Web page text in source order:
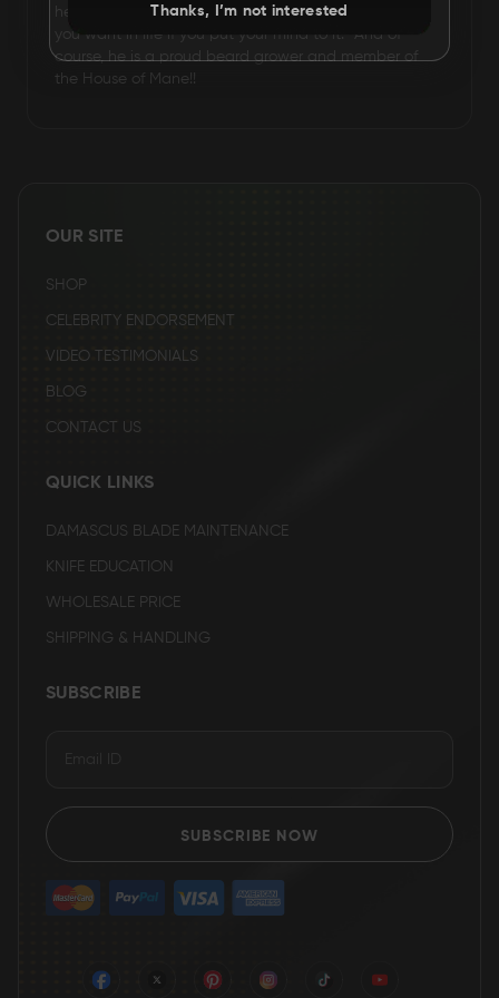
he lives by one motto: :you can have or do anything
you want in life if you put your mind to it.” And of
course, he is a proud beard grower and member of
the House of Mane!!
OUR SITE
SHOP
CELEBRITY ENDORSEMENT
VIDEO TESTIMONIALS
BLOG
CONTACT US
QUICK LINKS
DAMASCUS BLADE MAINTENANCE
KNIFE EDUCATION
WHOLESALE PRICE
SHIPPING & HANDLING
SUBSCRIBE
SUBSCRIBE NOW
Thanks, I’m not interested